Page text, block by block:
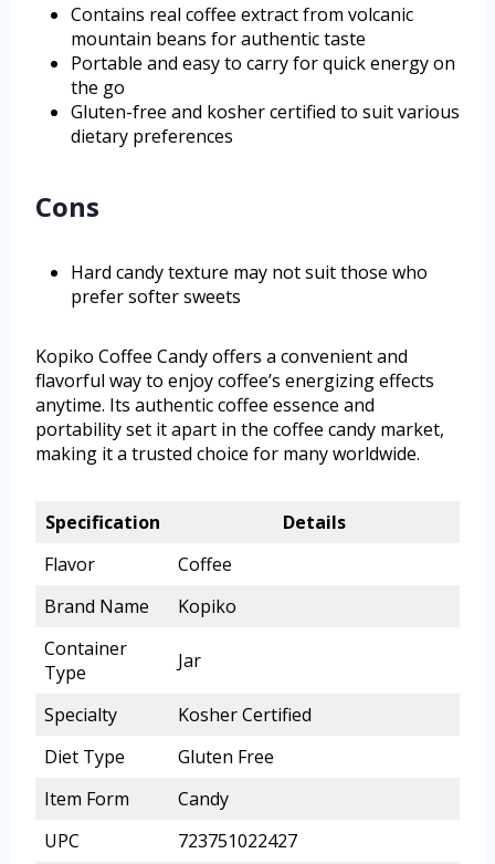
Contains real coffee extract from volcanic
mountain beans for authentic taste
Portable and easy to carry for quick energy on
the go
Gluten-free and kosher certified to suit various
dietary preferences
Cons
Hard candy texture may not suit those who
prefer softer sweets
Kopiko Coffee Candy offers a convenient and
flavorful way to enjoy coffee’s energizing effects
anytime. Its authentic coffee essence and
portability set it apart in the coffee candy market,
making it a trusted choice for many worldwide.
Specification
Details
Flavor
Coffee
Brand Name
Kopiko
Container
Type
Jar
Specialty
Kosher Certified
Diet Type
Gluten Free
Item Form
Candy
UPC
723751022427